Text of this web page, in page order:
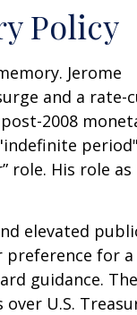
Policy
Jerome
and a rate-
2008
His role as
elevated
preference for a
guidance.
U.S.